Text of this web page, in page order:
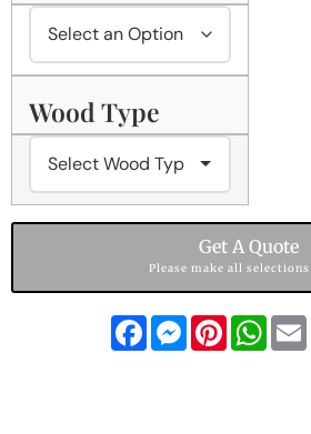
Wood Type
Get A Quote
Please make all selections
FacebookMessenger
Pinterest